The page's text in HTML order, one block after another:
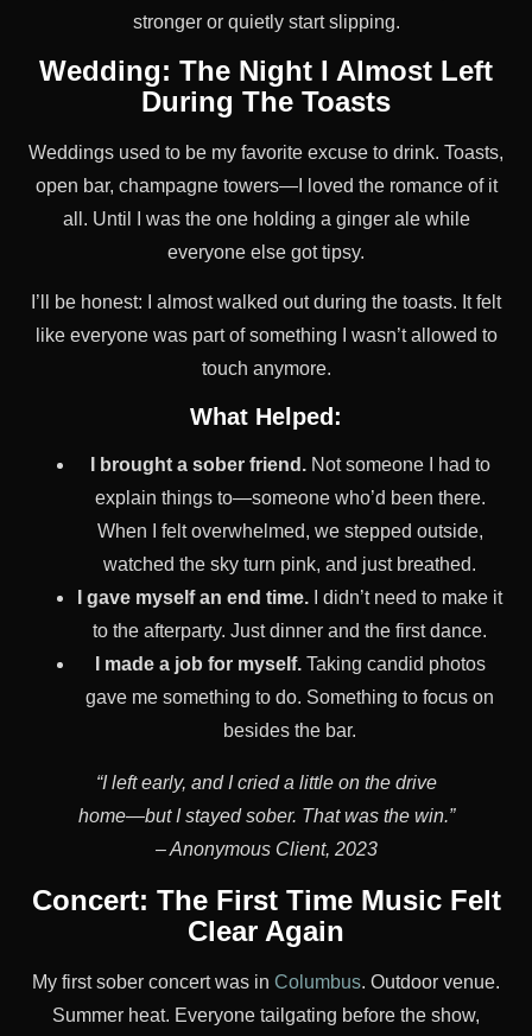
stronger or quietly start slipping.
Wedding: The Night I Almost Left
During The Toasts
Weddings used to be my favorite excuse to drink. Toasts,
open bar, champagne towers—I loved the romance of it
all. Until I was the one holding a ginger ale while
everyone else got tipsy.
I’ll be honest: I almost walked out during the toasts. It felt
like everyone was part of something I wasn’t allowed to
touch anymore.
What Helped:
I brought a sober friend.Not someone I had to
explain things to—someone who’d been there.
When I felt overwhelmed, we stepped outside,
watched the sky turn pink, and just breathed.
I gave myself an end time. I didn’t need to make it
to the afterparty. Just dinner and the first dance.
I made a job for myself.Taking candid photos
gave me something to do. Something to focus on
besides the bar.
“I left early, and I cried a little on the drive
home—but I stayed sober. That was the win.”
– Anonymous Client, 2023
Concert: The First Time Music Felt
Clear Again
My first sober concert was in Columbus. Outdoor venue.
Summer heat. Everyone tailgating before the show,